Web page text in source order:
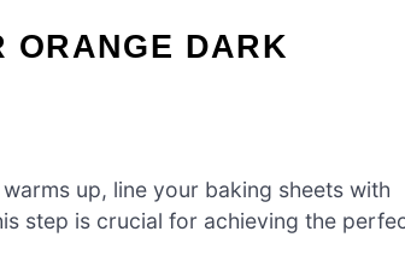
ORANGE DARK
up, line your baking sheets with
step is crucial for achieving the